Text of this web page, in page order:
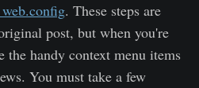
. These steps are
post, but when you're
handy context menu items
You must take a few